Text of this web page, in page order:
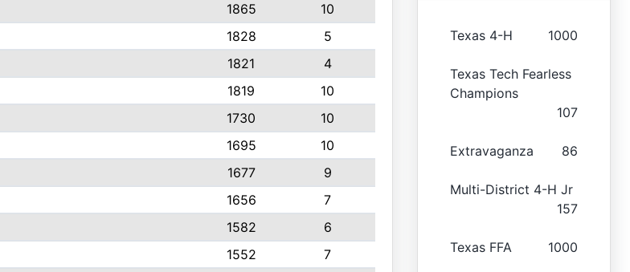
1865
10
1828
5
1821
4
1819
10
1730
10
1695
10
1677
9
1656
7
1582
6
1552
7
Texas 4-H 1000
Texas Tech Fearless
Champions
107
Extravaganza 86
Multi-District 4-H Jr
157
Texas FFA 1000